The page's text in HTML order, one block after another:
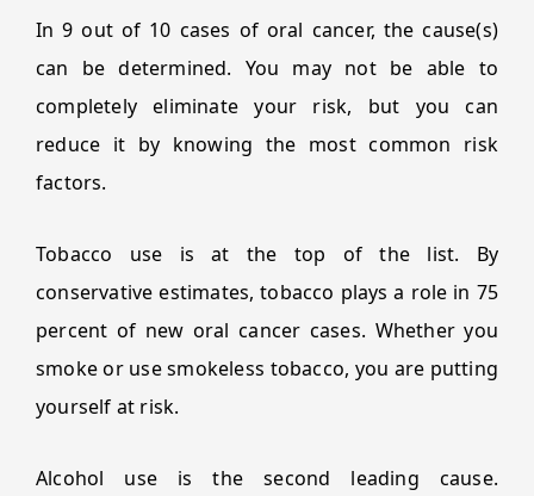
In 9 out of 10 cases of oral cancer, the cause(s)
can be determined. You may not be able to
completely eliminate your risk, but you can
reduce it by knowing the most common risk
factors.
Tobacco use is at the top of the list. By
conservative estimates, tobacco plays a role in 75
percent of new oral cancer cases. Whether you
smoke or use smokeless tobacco, you are putting
yourself at risk.
Alcohol use is the second leading cause.